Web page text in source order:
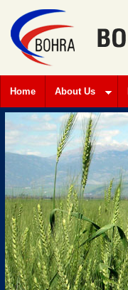
Home About Us